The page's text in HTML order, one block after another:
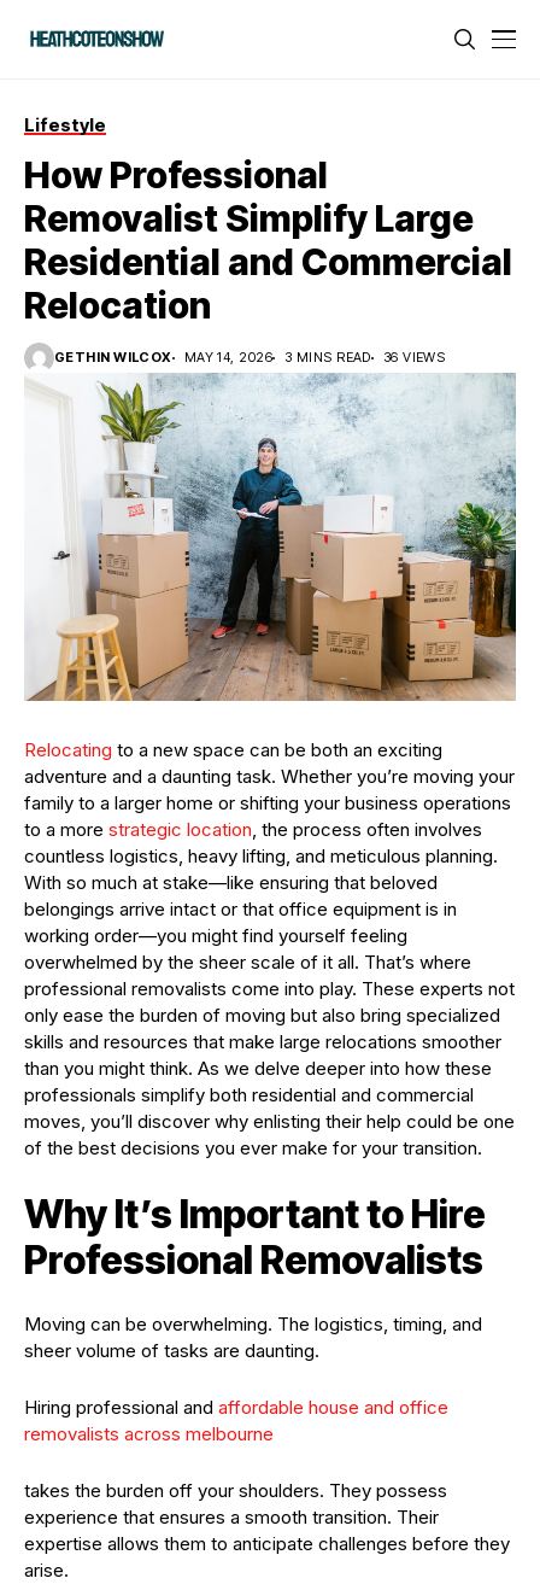
Lifestyle
How Professional
Removalist Simplify Large
Residential and Commercial
Relocation
GETHIN WILCOX MAY 14, 2026 3 MINS READ 36 VIEWS
Relocating to a new space can be both an exciting
adventure and a daunting task. Whether you’re moving your
family to a larger home or shifting your business operations
to a more strategic location, the process often involves
countless logistics, heavy lifting, and meticulous planning.
With so much at stake—like ensuring that beloved
belongings arrive intact or that office equipment is in
working order—you might find yourself feeling
overwhelmed by the sheer scale of it all. That’s where
professional removalists come into play. These experts not
only ease the burden of moving but also bring specialized
skills and resources that make large relocations smoother
than you might think. As we delve deeper into how these
professionals simplify both residential and commercial
moves, you’ll discover why enlisting their help could be one
of the best decisions you ever make for your transition.
Why It’s Important to Hire
Professional Removalists
Moving can be overwhelming. The logistics, timing, and
sheer volume of tasks are daunting.
Hiring professional and affordable house and office
removalists across melbourne
takes the burden off your shoulders. They possess
experience that ensures a smooth transition. Their
expertise allows them to anticipate challenges before they
arise.